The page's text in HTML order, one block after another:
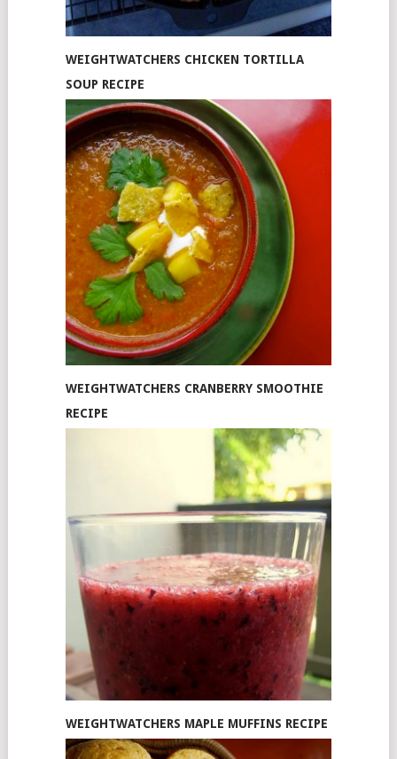
WEIGHTWATCHERS CHICKEN TORTILLA
SOUP RECIPE
WEIGHTWATCHERS CRANBERRY SMOOTHIE
RECIPE
WEIGHTWATCHERS MAPLE MUFFINS RECIPE